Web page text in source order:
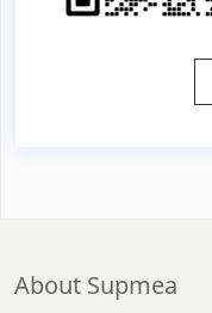
About Supmea